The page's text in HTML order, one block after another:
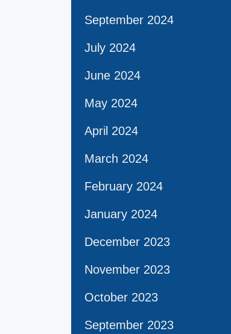
September 2024
July 2024
June 2024
May 2024
April 2024
March 2024
February 2024
January 2024
December 2023
November 2023
October 2023
September 2023